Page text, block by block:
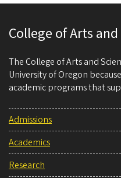
College of Arts
The College of Arts and
University of Oregon
academic programs that
Admissions
Academics
Research